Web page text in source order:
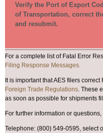
Verify the Port of Export
of Transportation, correct
and resubmit.
For a complete list of Fatal Error
Filing Response Messages.
It is important that AES filers
Foreign Trade Regulations. These
as soon as possible for shipments
For further information or
Telephone: (800) 549-0595, select